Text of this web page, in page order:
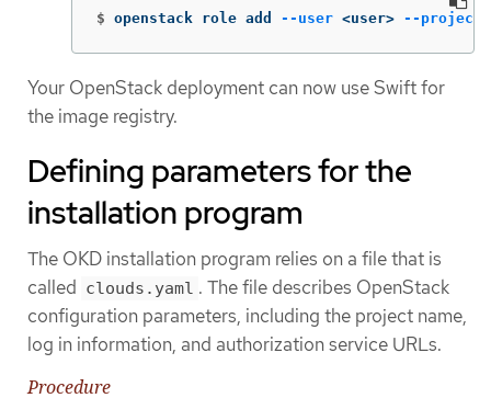
$ openstack role add --user <user> --project
Your OpenStack deployment can now use Swift for
the image registry.
Defining parameters for the
installation program
The OKD installation program relies on a file that is
called clouds.yaml . The file describes OpenStack
configuration parameters, including the project name,
log in information, and authorization service URLs.
Procedure